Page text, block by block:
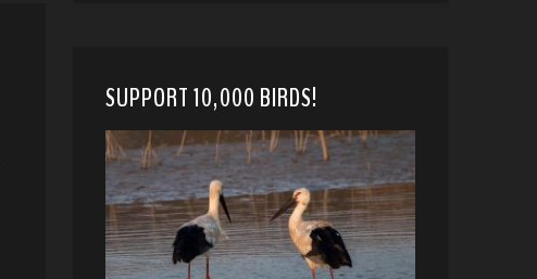
SUPPORT 10,000 BIRDS!